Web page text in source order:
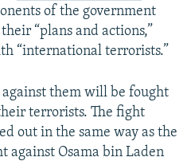
of the government
“plans and actions,”
“international terrorists.”
them will be fought
terrorists. The fight
out in the same way as the
against Osama bin Laden